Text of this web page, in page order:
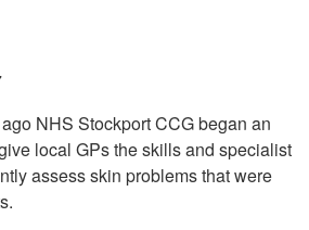
NHS Stockport CCG began an
local GPs the skills and specialist
assess skin problems that were